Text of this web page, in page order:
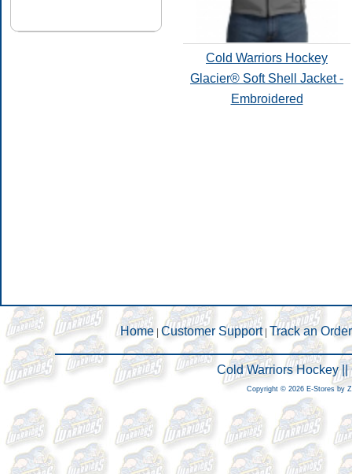
Cold Warriors Hockey
Glacier® Soft Shell Jacket -
Embroidered
Home Customer Support| Track an Order
Cold Warriors Hockey
Copyright © 2026 E-Stores